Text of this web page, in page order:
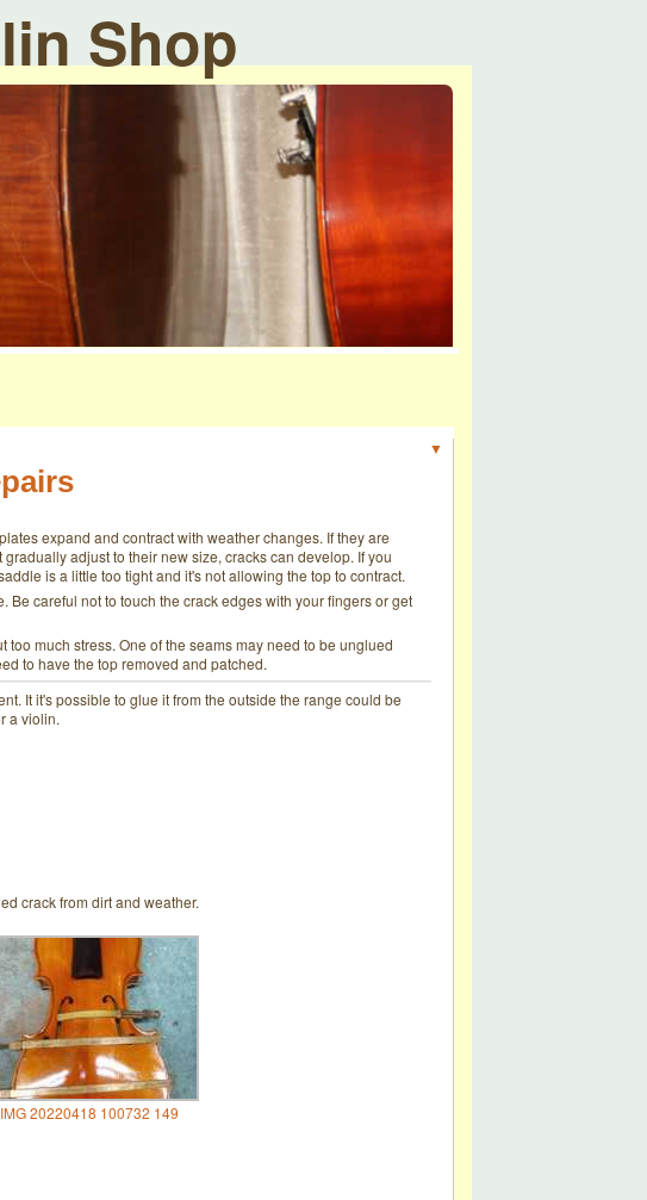
Shop
▼
expand and contract with weather changes. If they are
adjust to their new size, cracks can develop. If you
is a little too tight and it's not allowing the top to contract.
careful not to touch the crack edges with your fingers or get
much stress. One of the seams may need to be unglued
to have the top removed and patched.
It it's possible to glue it from the outside the range could be
a violin.
crack from dirt and weather.
IMG 20220418 100732 149